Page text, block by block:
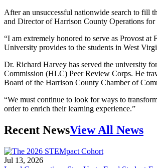
After an unsuccessful nationwide search to fill
and Director of Harrison County Operations
“I am extremely honored to serve as Provost
University provides to the students in West
Dr. Richard Harvey has served the university
Commission (HLC) Peer Review Corps. He
Board of the Harrison County Chamber of
“We must continue to look for ways to
order to enrich their learning experience.”
Recent NewsView All News
Jul 13, 2026